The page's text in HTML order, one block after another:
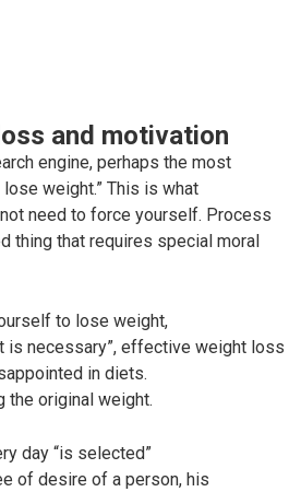
and motivation
engine, perhaps the most
weight.” This is what
need to force yourself. Process
thing that requires special moral
to lose weight,
is necessary”, effective weight loss
in diets.
the original weight.
day “is selected”
of desire of a person, his